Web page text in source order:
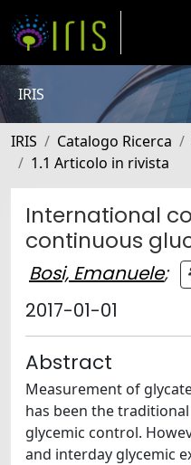
IRIS
IRIS Catalogo Ricerca
1.1 Articolo in rivista
International
continuous
Bosi, Emanuele;
2017-01-01
Abstract
Measurement of
has been the
glycemic control.
and interday glycemic